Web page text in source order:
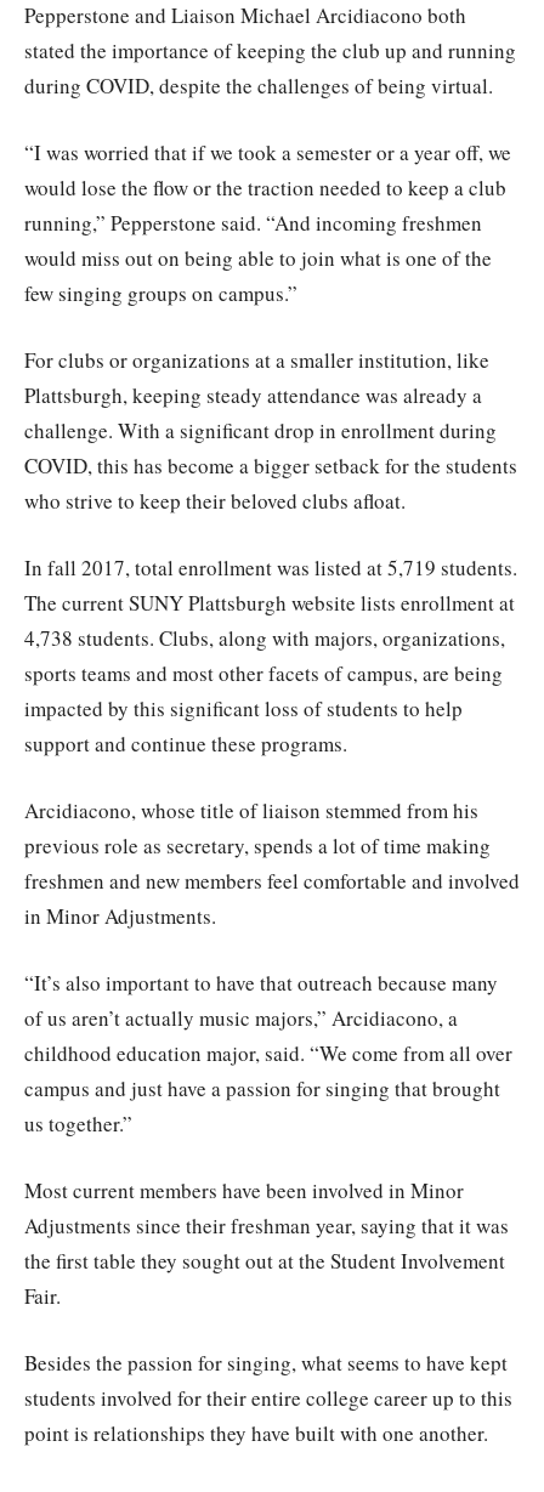
Pepperstone and Liaison Michael Arcidiacono both
stated the importance of keeping the club up and running
during COVID, despite the challenges of being virtual.
“I was worried that if we took a semester or a year off, we
would lose the flow or the traction needed to keep a club
running,” Pepperstone said. “And incoming freshmen
would miss out on being able to join what is one of the
few singing groups on campus.”
For clubs or organizations at a smaller institution, like
Plattsburgh, keeping steady attendance was already a
challenge. With a significant drop in enrollment during
COVID, this has become a bigger setback for the students
who strive to keep their beloved clubs afloat.
In fall 2017, total enrollment was listed at 5,719 students.
The current SUNY Plattsburgh website lists enrollment at
4,738 students. Clubs, along with majors, organizations,
sports teams and most other facets of campus, are being
impacted by this significant loss of students to help
support and continue these programs.
Arcidiacono, whose title of liaison stemmed from his
previous role as secretary, spends a lot of time making
freshmen and new members feel comfortable and involved
in Minor Adjustments.
“It’s also important to have that outreach because many
of us aren’t actually music majors,” Arcidiacono, a
childhood education major, said. “We come from all over
campus and just have a passion for singing that brought
us together.”
Most current members have been involved in Minor
Adjustments since their freshman year, saying that it was
the first table they sought out at the Student Involvement
Fair.
Besides the passion for singing, what seems to have kept
students involved for their entire college career up to this
point is relationships they have built with one another.